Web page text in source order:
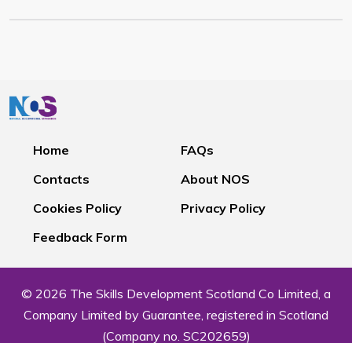
Home
FAQs
Contacts
About NOS
Cookies Policy
Privacy Policy
Feedback Form
© 2026 The Skills Development Scotland Co Limited, a
Company Limited by Guarantee, registered in Scotland
(Company no. SC202659)